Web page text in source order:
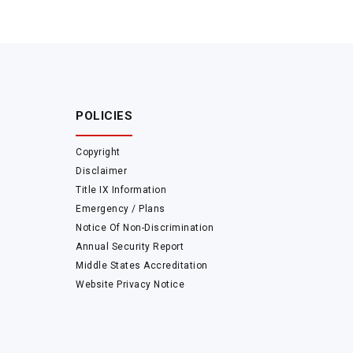
POLICIES
Copyright
Disclaimer
Title IX Information
Emergency / Plans
Notice Of Non-Discrimination
Annual Security Report
Middle States Accreditation
Website Privacy Notice